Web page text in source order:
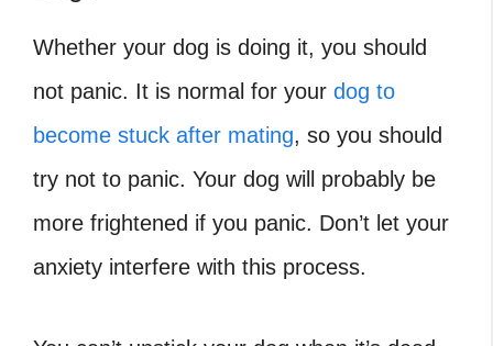
Whether your dog is doing it, you should
not panic. It is normal for your dog to
become stuck after mating, so you should
try not to panic. Your dog will probably be
more frightened if you panic. Don’t let your
anxiety interfere with this process.